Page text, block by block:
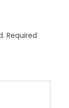
Required